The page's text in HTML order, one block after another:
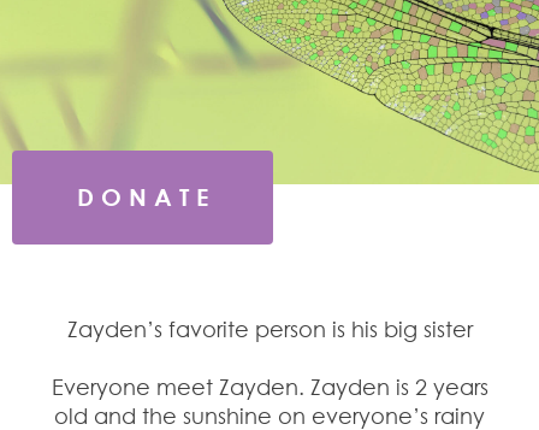
D O N A T E
Zayden’s favorite person is his big sister
Everyone meet Zayden. Zayden is 2 years
old and the sunshine on everyone’s rainy